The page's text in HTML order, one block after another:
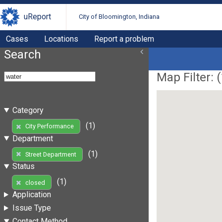
uReport City of Bloomington, Indiana
Cases Locations Report a problem
Search
Category
City Performance
(1)
Department
Street Department
(1)
Status
closed
(1)
Application
Issue Type
Map Filter: (